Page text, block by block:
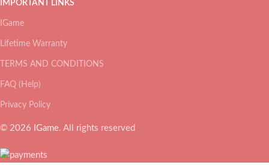
IMPORTANT LINKS
IGame
Lifetime Warranty
TERMS AND CONDITIONS
FAQ (Help)
Privacy Policy
© 2026 IGame. All rights reserved